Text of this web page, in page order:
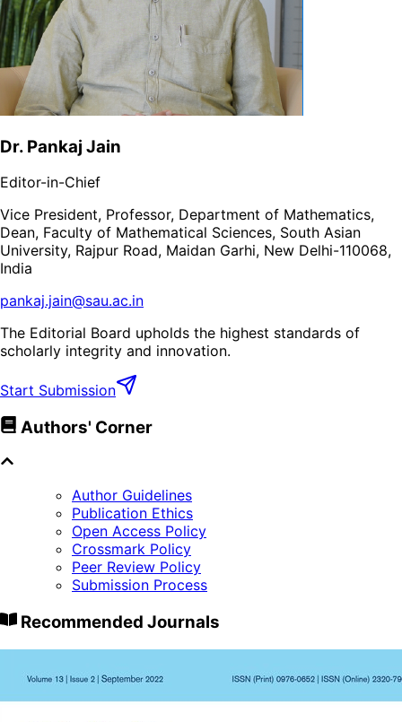
Dr. Pankaj Jain
Editor-in-Chief
Vice President, Professor, Department of Mathematics,
Dean, Faculty of Mathematical Sciences, South Asian
University, Rajpur Road, Maidan Garhi, New Delhi-110068,
India
pankaj.jain@sau.ac.in
The Editorial Board upholds the highest standards of
scholarly integrity and innovation.
Start Submission
Authors' Corner
Author Guidelines
Publication Ethics
Open Access Policy
Crossmark Policy
Peer Review Policy
Submission Process
Recommended Journals